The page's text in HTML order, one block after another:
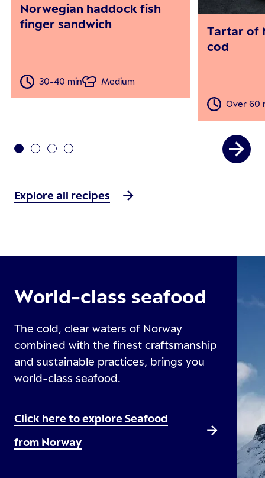
Norwegian haddock fish
finger sandwich
30-40 min Medium
Tartar of
cod
Over 60
Explore all recipes
World-class seafood
The cold, clear waters of Norway
combined with the finest craftsmanship
and sustainable practices, brings you
world-class seafood.
Click here to explore Seafood
from Norway